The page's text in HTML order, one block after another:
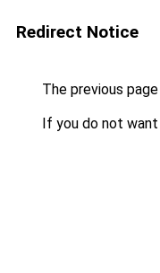
Redirect Notice
The previous
If you do not